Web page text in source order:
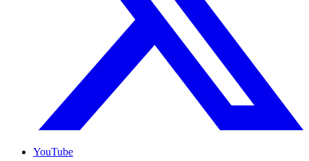
YouTube